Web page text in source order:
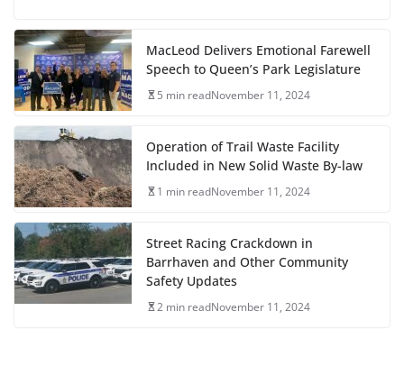
MacLeod Delivers Emotional Farewell
Speech to Queen’s Park Legislature
5 min readNovember 11, 2024
Operation of Trail Waste Facility
Included in New Solid Waste By-law
1 min readNovember 11, 2024
Street Racing Crackdown in
Barrhaven and Other Community
Safety Updates
2 min readNovember 11, 2024